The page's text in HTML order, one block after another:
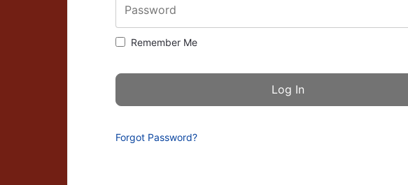
Password
Remember Me
Forgot Password?